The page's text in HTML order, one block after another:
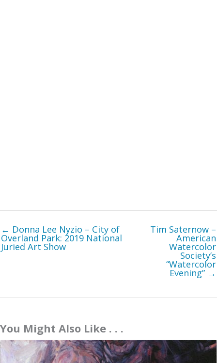
← Donna Lee Nyzio – City of
Overland Park: 2019 National
Juried Art Show
Tim Saternow –
American
Watercolor
Society’s
“Watercolor
Evening” →
You Might Also Like . . .